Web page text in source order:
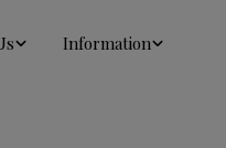
Information